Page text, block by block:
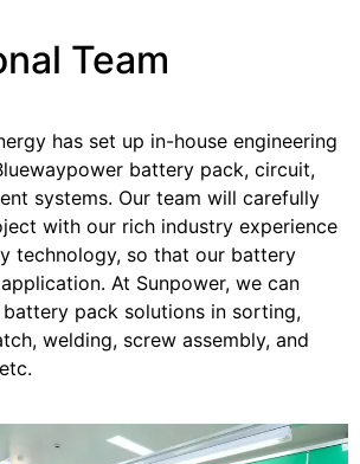
Team
has set up in-house engineering
battery pack, circuit,
systems. Our team will carefully
with our rich industry experience
technology, so that our battery
At Sunpower, we can
pack solutions in sorting,
welding, screw assembly, and